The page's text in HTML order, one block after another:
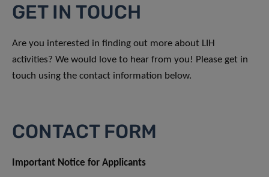
GET IN TOUCH
Are you interested in finding out more about LIH
activities? We would love to hear from you! Please get in
touch using the contact information below.
CONTACT FORM
Important Notice for Applicants